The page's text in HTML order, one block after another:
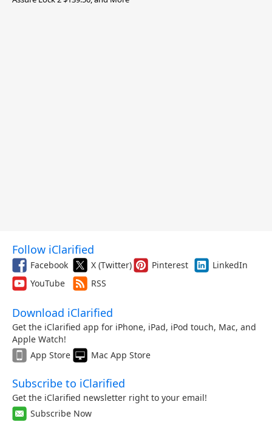
Follow iClarified
Facebook X (Twitter) Pinterest
LinkedIn
YouTube
RSS
Download iClarified
Get the iClarified app for iPhone, iPad, iPod touch, Mac, and
Apple Watch!
App Store
Mac App Store
Subscribe to iClarified
Get the iClarified newsletter right to your email!
Subscribe Now